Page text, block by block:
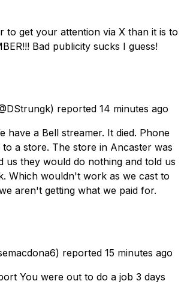
to get your attention via X than it is to
Bad publicity sucks I guess!
reported 14 minutes ago
have a Bell streamer. It died. Phone
a store. The store in Ancaster was
us they would do nothing and told us
Which wouldn't work as we cast to
aren't getting what we paid for.
reported 15 minutes ago
You were out to do a job 3 days